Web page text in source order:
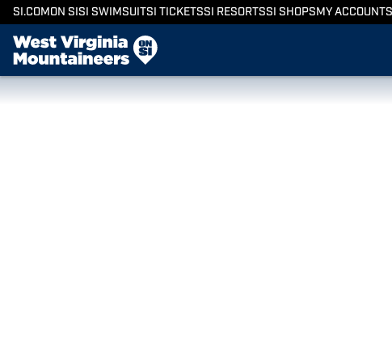
SI.COM ON SI SI SWIMSUITSI TICKETSSI RESORTSSI SHOPS MY ACCOUNT